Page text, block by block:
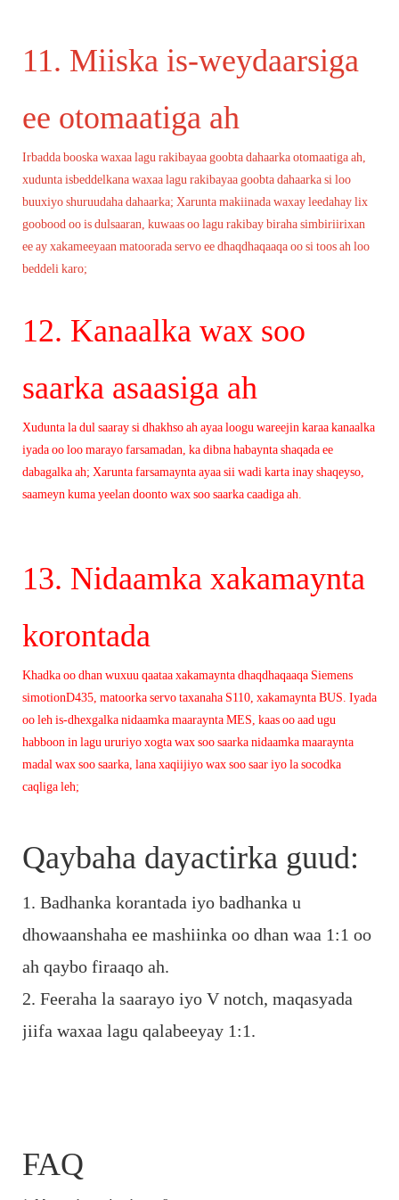
11. Miiska is-weydaarsiga
ee otomaatiga ah
Irbadda booska waxaa lagu rakibayaa goobta dahaarka otomaatiga ah,
xudunta isbeddelkana waxaa lagu rakibayaa goobta dahaarka si loo
buuxiyo shuruudaha dahaarka; Xarunta makiinada waxay leedahay lix
goobood oo is dulsaaran, kuwaas oo lagu rakibay biraha simbiriirixan
ee ay xakameeyaan matoorada servo ee dhaqdhaqaaqa oo si toos ah loo
beddeli karo;
12. Kanaalka wax soo
saarka asaasiga ah
Xudunta la dul saaray si dhakhso ah ayaa loogu wareejin karaa kanaalka
iyada oo loo marayo farsamadan, ka dibna habaynta shaqada ee
dabagalka ah; Xarunta farsamaynta ayaa sii wadi karta inay shaqeyso,
saameyn kuma yeelan doonto wax soo saarka caadiga ah.
13. Nidaamka xakamaynta
korontada
Khadka oo dhan wuxuu qaataa xakamaynta dhaqdhaqaaqa Siemens
simotionD435, matoorka servo taxanaha S110, xakamaynta BUS. Iyada
oo leh is-dhexgalka nidaamka maaraynta MES, kaas oo aad ugu
habboon in lagu ururiyo xogta wax soo saarka nidaamka maaraynta
madal wax soo saarka, lana xaqiijiyo wax soo saar iyo la socodka
caqliga leh;
Qaybaha dayactirka guud:
1. Badhanka korantada iyo badhanka u
dhowaanshaha ee mashiinka oo dhan waa 1:1 oo
ah qaybo firaaqo ah.
2. Feeraha la saarayo iyo V notch, maqasyada
jiifa waxaa lagu qalabeeyay 1:1.
FAQ